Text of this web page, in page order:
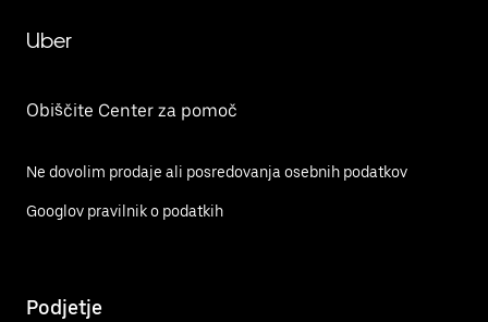
Uber
Obiščite Center za pomoč
Ne dovolim prodaje ali posredovanja osebnih podatkov
Googlov pravilnik o podatkih
Podjetje